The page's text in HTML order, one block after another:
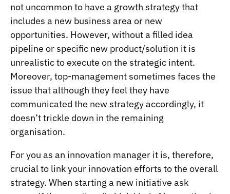
not uncommon to have a growth strategy that
includes a new business area or new
opportunities. However, without a filled idea
pipeline or specific new product/solution it is
unrealistic to execute on the strategic intent.
Moreover, top-management sometimes faces the
issue that although they feel they have
communicated the new strategy accordingly, it
doesn’t trickle down in the remaining
organisation.
For you as an innovation manager it is, therefore,
crucial to link your innovation efforts to the overall
strategy. When starting a new initiative ask